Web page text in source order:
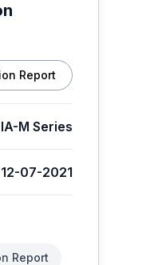
Report
M Series
12-07-2021
Report